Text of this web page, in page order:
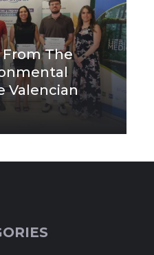
The
Valencian